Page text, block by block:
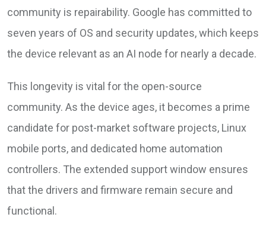
community is repairability. Google has committed to
seven years of OS and security updates, which keeps
the device relevant as an AI node for nearly a decade.
This longevity is vital for the open-source
community. As the device ages, it becomes a prime
candidate for post-market software projects, Linux
mobile ports, and dedicated home automation
controllers. The extended support window ensures
that the drivers and firmware remain secure and
functional.